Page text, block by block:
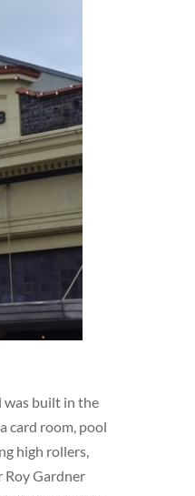
was built in the
card room, pool
high rollers,
Roy Gardner